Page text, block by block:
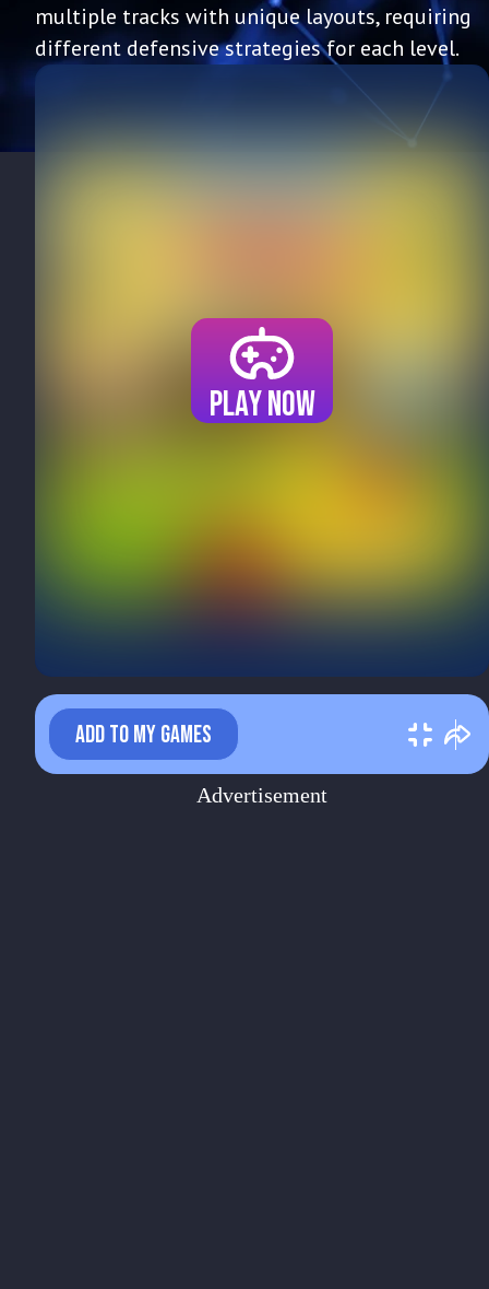
multiple tracks with unique layouts, requiring
different defensive strategies for each level.
Play now
ADD TO MY GAMES
Advertisement